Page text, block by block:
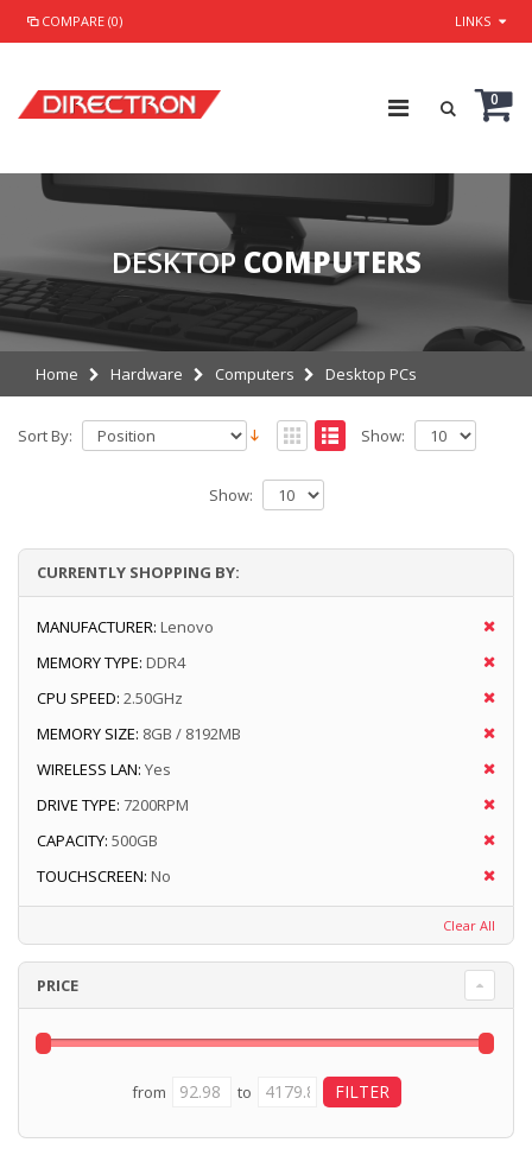
COMPARE (0) LINKS
0
DESKTOP COMPUTERS
Home Hardware Computers Desktop PCs
Sort By: Show:
Show:
CURRENTLY SHOPPING BY:
MANUFACTURER: Lenovo
MEMORY TYPE: DDR4
CPU SPEED: 2.50GHz
MEMORY SIZE: 8GB / 8192MB
WIRELESS LAN: Yes
DRIVE TYPE: 7200RPM
CAPACITY: 500GB
TOUCHSCREEN: No
Clear All
PRICE
from to